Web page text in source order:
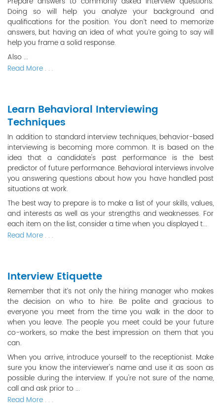
Doing so will help you analyze your background and
qualifications for the position. You don’t need to memorize
answers, but having an idea of what you’re going to say will
help you frame a solid response.
Also ...
Read More . . .
Learn Behavioral Interviewing
Techniques
In addition to standard interview techniques, behavior-based
interviewing is becoming more common. It is based on the
idea that a candidate's past performance is the best
predictor of future performance. Behavioral interviews involve
you answering questions about how you have handled past
situations at work.
The best way to prepare is to make a list of your skills, values,
and interests as well as your strengths and weaknesses. For
each item on the list, consider a time when you displayed t...
Read More . . .
Interview Etiquette
Remember that it’s not only the hiring manager who makes
the decision on who to hire. Be polite and gracious to
everyone you meet from the time you walk in the door to
when you leave. The people you meet could be your future
co-workers, so make the best impression on them that you
can.
When you arrive, introduce yourself to the receptionist. Make
sure you know the interviewer's name and use it as soon as
possible during the interview. If you're not sure of the name,
call and ask prior to ...
Read More . . .